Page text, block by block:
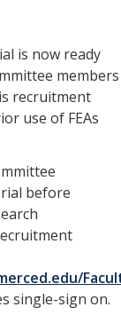
is now ready
members
recruitment
use of FEAs
before
single-sign on.